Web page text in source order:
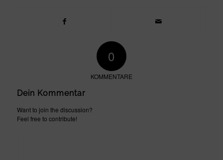
0
KOMMENTARE
Dein Kommentar
Want to join the discussion?
Feel free to contribute!